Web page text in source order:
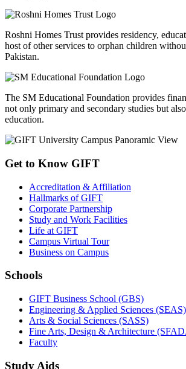
Roshni Homes Trust provides residency,
host of other services to orphan children
Pakistan.
The SM Educational Foundation provides
not only primary and secondary studies but
education.
Get to Know GIFT
Accreditation & Affiliation
Hallmarks of GIFT
Corporate Partnership
Study and Work Facilities
Life at GIFT
Campus Virtual Tour
Business on Campus
Schools
GIFT Business School (GBS)
Engineering & Applied Sciences (SEAS)
Arts & Social Sciences (SASS)
Fine Arts, Design & Architecture
Faculty
Study Aids